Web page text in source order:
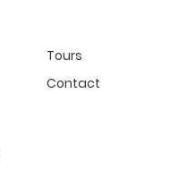
Tours
Contact